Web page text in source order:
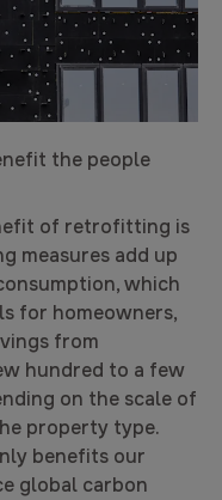
the people
of retrofitting is
measures add up
which
for homeowners,
from
hundred to a few
on the scale of
property type.
benefits our
global carbon